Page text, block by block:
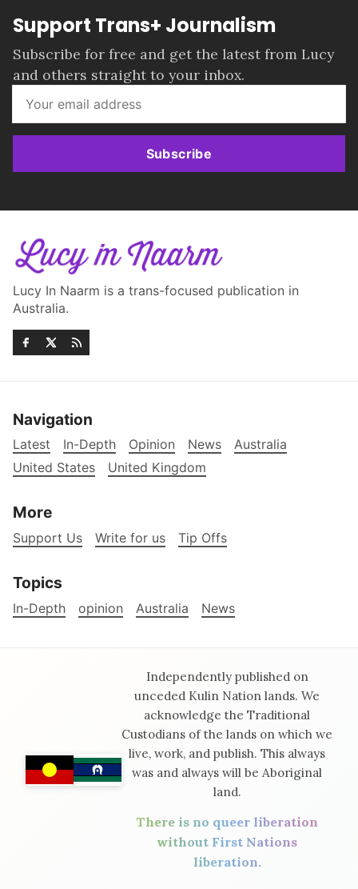
Support Trans+ Journalism
Subscribe for free and get the latest from Lucy
and others straight to your inbox.
Subscribe
Lucy In Naarm is a trans-focused publication in
Australia.
Navigation
Latest In-Depth Opinion News
Australia
United States
United Kingdom
More
Support Us Write for us Tip Offs
Topics
In-Depth opinion Australia News
Independently published on
unceded Kulin Nation lands. We
acknowledge the Traditional
Custodians of the lands on which we
live, work, and publish. This always
was and always will be Aboriginal
land.
There is no queer liberation
without First Nations
liberation.